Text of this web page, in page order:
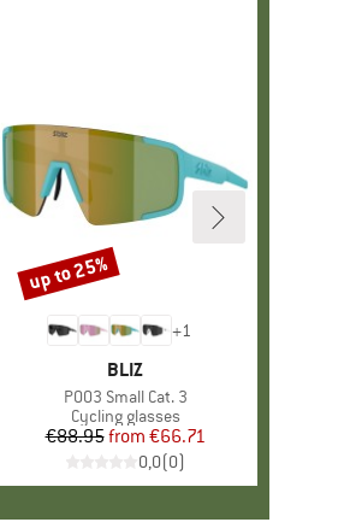
+1
BRAND
BLIZ
Item(s)
P003 Small Cat. 3
Product group
Cycling glasses
Price
€88.95 Reduced Price
from €66.71
0,0(0)
Discount
up to 25%